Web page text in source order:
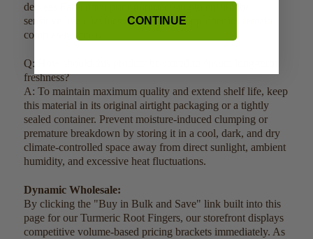
degrees Fahrenheit prior to processing to ensure the
sensitive live enzymes and active plant properties remain
completely intact.
Q: How should this product be stored to ensure long-term
freshness?
A: To maintain maximum quality and extend shelf life, keep
this material in its original airtight packaging or a tightly
sealed container. Prevent moisture-induced clumping or
premature breakdown by storing it in a cool, dark, and dry
climate-controlled space away from direct sunlight, ambient
humidity, and excessive heat fluctuations.
Dynamic Wholesale:
By clicking the "Buy in Bulk and Save" link built into this
page for our Turmeric Root Fingers, our storefront displays
competitive volume-based pricing brackets immediately. As
CONTINUE